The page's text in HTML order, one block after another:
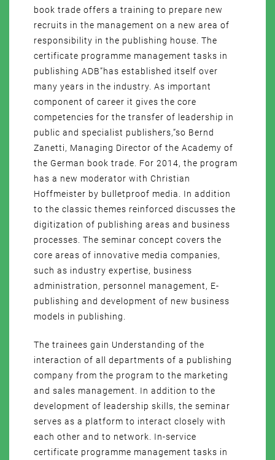
book trade offers a training to prepare new
recruits in the management on a new area of
responsibility in the publishing house. The
certificate programme management tasks in
publishing ADB”has established itself over
many years in the industry. As important
component of career it gives the core
competencies for the transfer of leadership in
public and specialist publishers,”so Bernd
Zanetti, Managing Director of the Academy of
the German book trade. For 2014, the program
has a new moderator with Christian
Hoffmeister by bulletproof media. In addition
to the classic themes reinforced discusses the
digitization of publishing areas and business
processes. The seminar concept covers the
core areas of innovative media companies,
such as industry expertise, business
administration, personnel management, E-
publishing and development of new business
models in publishing.
The trainees gain Understanding of the
interaction of all departments of a publishing
company from the program to the marketing
and sales management. In addition to the
development of leadership skills, the seminar
serves as a platform to interact closely with
each other and to network. In-service
certificate programme management tasks in